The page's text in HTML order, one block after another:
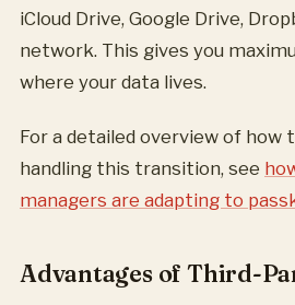
iCloud Drive, Google Drive,
network. This gives you
where your data lives.
For a detailed overview of how
handling this transition, see
managers are adapting to
Advantages of Third-